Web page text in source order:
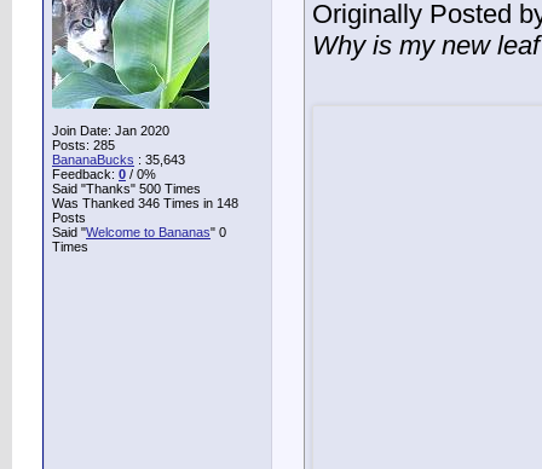
Join Date: Jan 2020
Posts: 285
BananaBucks : 35,643
Feedback: 0 / 0%
Said "Thanks" 500 Times
Was Thanked 346 Times in 148
Posts
Said "Welcome to Bananas" 0
Times
Originally Posted
Why is my new